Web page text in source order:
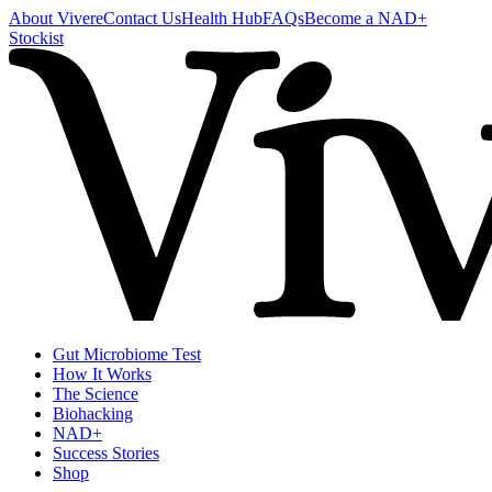
About VivereContact UsHealth HubFAQsBecome a NAD+
Stockist
Gut Microbiome Test
How It Works
The Science
Biohacking
NAD+
Success Stories
Shop